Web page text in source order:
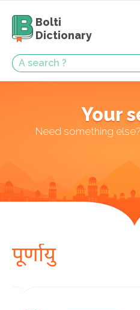
Bolti
Dictionary
Your
Need something
पूर्णायु